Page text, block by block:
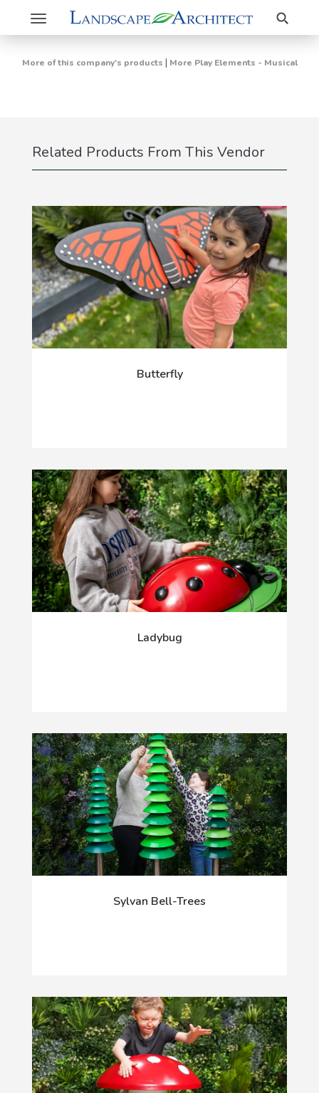
Toggle
navigation
Search
More of this company's products | More Play Elements - Musical
Related Products From This Vendor
Butterfly
Ladybug
Sylvan Bell-Trees